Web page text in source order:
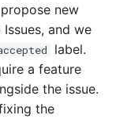
new
and we
label.
a feature
the issue.
the